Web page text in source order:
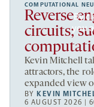
By
you
COMPUTATIONAL
Reverse
circuits;
Kevin Mitchell
attractors, the
expanded view
BYKEVIN
6 AUGUST 2026 |